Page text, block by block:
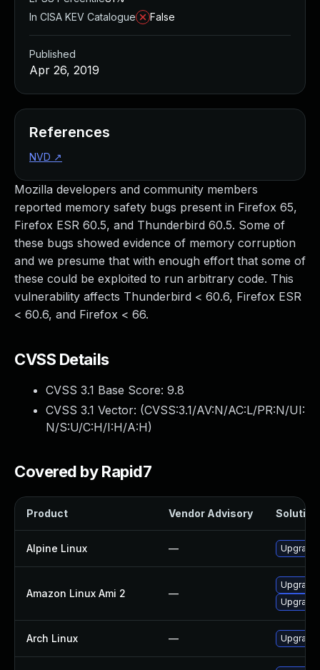
Mozilla developers and community members
reported memory safety bugs present in Firefox 65,
Firefox ESR 60.5, and Thunderbird 60.5. Some of
these bugs showed evidence of memory corruption
and we presume that with enough effort that some of
these could be exploited to run arbitrary code. This
vulnerability affects Thunderbird < 60.6, Firefox ESR
< 60.6, and Firefox < 66.
CVSS Details
CVSS 3.1 Base Score: 9.8
CVSS 3.1 Vector: (CVSS:3.1/AV:N/AC:L/PR:N/UI:
N/S:U/C:H/I:H/A:H)
Covered by Rapid7
Product Vendor Advisory Solution
Alpine Linux —
Amazon Linux Ami 2 —
Upgrade
Arch Linux — Upgrade
In CISA KEV Catalogue
False
Published
Apr 26, 2019
References
NVD ↗